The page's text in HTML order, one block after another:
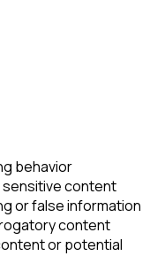
behavior
content
or false information
content
or potential